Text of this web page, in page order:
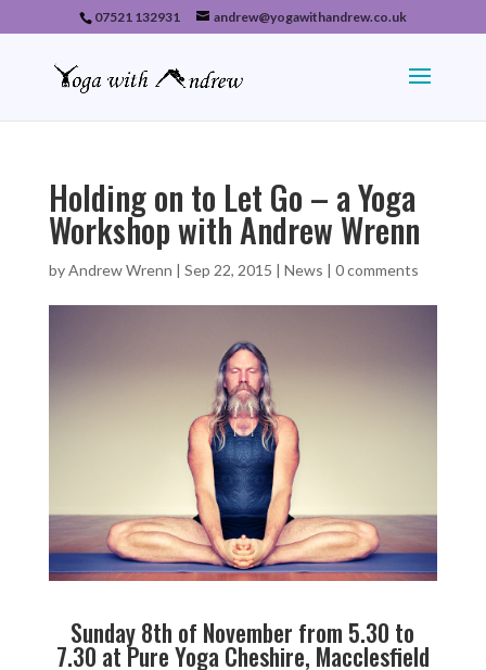
07521 132931 andrew@yogawithandrew.co.uk
Holding on to Let Go – a Yoga
Workshop with Andrew Wrenn
byAndrew Wrenn | Sep 22, 2015 | News | 0 comments
Sunday 8th of November from 5.30 to
7.30 atPure Yoga Cheshire, Macclesfield